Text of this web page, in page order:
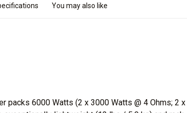
You may also like
packs 6000 Watts (2 x 3000 Watts @ 4 Ohms; 2 x